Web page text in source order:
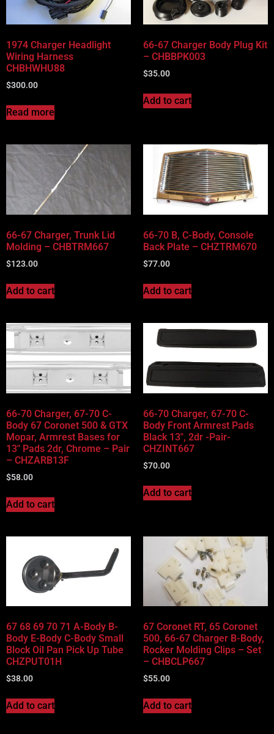
1974 Charger Headlight
Wiring Harness
CHBHWHU88
$300.00
Read more
66-67 Charger Body Plug Kit
– CHBBPK003
$35.00
Add to cart
66-67 Charger, Trunk Lid
Molding – CHBTRM667
$123.00
Add to cart
66-70 B, C-Body, Console
Back Plate – CHZTRM670
$77.00
Add to cart
66-70 Charger, 67-70 C-
Body 67 Coronet 500 & GTX
Mopar, Armrest Bases for
13″ Pads 2dr, Chrome – Pair
– CHZARB13F
$58.00
Add to cart
66-70 Charger, 67-70 C-
Body Front Armrest Pads
Black 13″, 2dr -Pair-
CHZINT667
$70.00
Add to cart
67 68 69 70 71 A-Body B-
Body E-Body C-Body Small
Block Oil Pan Pick Up Tube
CHZPUT01H
$38.00
Add to cart
67 Coronet RT, 65 Coronet
500, 66-67 Charger B-Body,
Rocker Molding Clips – Set
– CHBCLP667
$55.00
Add to cart